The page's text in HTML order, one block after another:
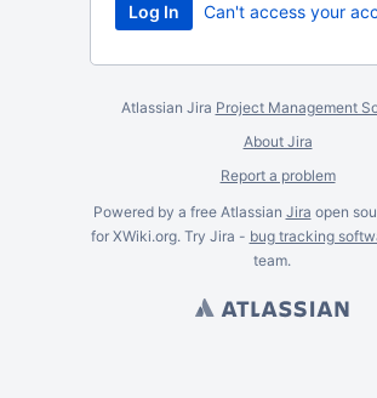
Can't access your
Atlassian Jira Project Management
About Jira
Report a problem
Powered by a free Atlassian Jira open
for XWiki.org. Try Jira - bug tracking
team.